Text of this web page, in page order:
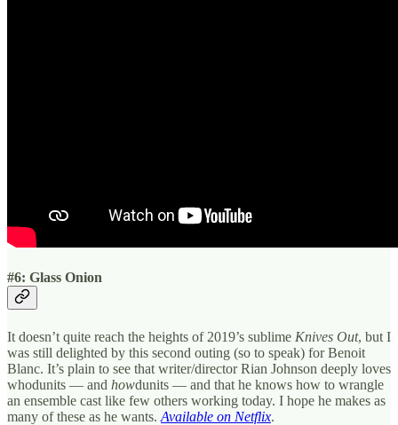
#6: Glass Onion
It doesn’t quite reach the heights of 2019’s sublime Knives Out, but I
was still delighted by this second outing (so to speak) for Benoit
Blanc. It’s plain to see that writer/director Rian Johnson deeply loves
whodunits — and howdunits — and that he knows how to wrangle
an ensemble cast like few others working today. I hope he makes as
many of these as he wants. Available on Netflix.